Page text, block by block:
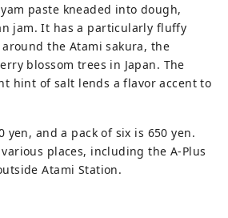
paste kneaded into dough,
jam. It has a particularly fluffy
the Atami sakura, the
blossom trees in Japan. The
hint of salt lends a flavor accent to
yen, and a pack of six is 650 yen.
places, including the A-Plus
Atami Station.